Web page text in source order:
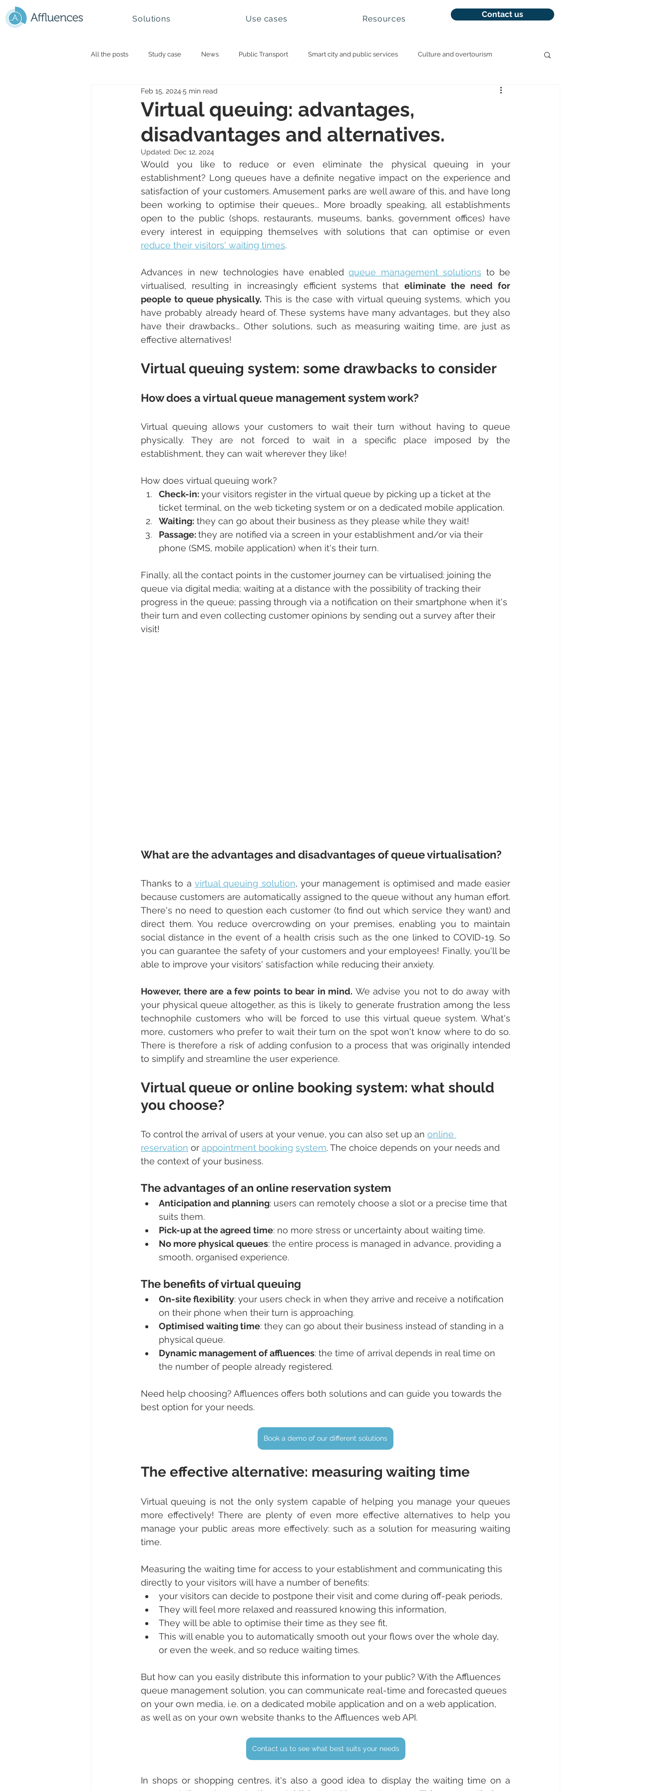
Solutions Use cases Resources Contact us
All the posts Study case News Public Transport Smart city and public services Culture and overtourism
Smart campus and University
Mountain - Ski Resorts
Virtual queuing: advantages,
disadvantages and alternatives.
Feb 15, 2024 5 min read
Updated: Dec 12, 2024
Would you like to reduce or even eliminate the physical queuing in your
establishment? Long queues have a definite negative impact on the experience and
satisfaction of your customers. Amusement parks are well aware of this, and have long
been working to optimise their queues... More broadly speaking, all establishments
open to the public (shops, restaurants, museums, banks, government offices) have
reduce their visitors' waiting times.
Advances in new technologies have enabled queue management solutions to be
virtualised, resulting in increasingly efficient systems that eliminate the need for
people to queue physically. This is the case with virtual queuing systems, which you
have probably already heard of. These systems have many advantages, but they also
have their drawbacks... Other solutions, such as measuring waiting time, are just as
effective alternatives!
Virtual queuing system: some drawbacks to consider
How does a virtual queue management system work?
Virtual queuing allows your customers to wait their turn without having to queue
physically. They are not forced to wait in a specific place imposed by the
establishment, they can wait wherever they like!
How does virtual queuing work?
Check-in: your visitors register in the virtual queue by picking up a ticket at the
ticket terminal, on the web ticketing system or on a dedicated mobile application.
Waiting: they can go about their business as they please while they wait!
Passage: they are notified via a screen in your establishment and/or via their
phone (SMS, mobile application) when it's their turn.
Finally, all the contact points in the customer journey can be virtualised: joining the
queue via digital media; waiting at a distance with the possibility of tracking their
progress in the queue; passing through via a notification on their smartphone when it's
their turn and even collecting customer opinions by sending out a survey after their
visit!
What are the advantages and disadvantages of queue virtualisation?
Thanks to a virtual queuing solution, your management is optimised and made easier
because customers are automatically assigned to the queue without any human effort.
There's no need to question each customer (to find out which service they want) and
direct them. You reduce overcrowding on your premises, enabling you to maintain
social distance in the event of a health crisis such as the one linked to COVID-19. So
you can guarantee the safety of your customers and your employees! Finally, you'll be
able to improve your visitors' satisfaction while reducing their anxiety.
However, there are a few points to bear in mind. We advise you not to do away with
your physical queue altogether, as this is likely to generate frustration among the less
technophile customers who will be forced to use this virtual queue system. What's
more, customers who prefer to wait their turn on the spot won't know where to do so.
There is therefore a risk of adding confusion to a process that was originally intended
to simplify and streamline the user experience.
Virtual queue or online booking system: what should
you choose?
To control the arrival of users at your venue, you can also set up an online
reservation or appointment booking system. The choice depends on your needs and
the context of your business.
The advantages of an online reservation system
Anticipation and planning: users can remotely choose a slot or a precise time that
suits them.
Pick-up at the agreed time: no more stress or uncertainty about waiting time.
No more physical queues: the entire process is managed in advance, providing a
smooth, organised experience.
The benefits of virtual queuing
On-site flexibility: your users check in when they arrive and receive a notification
on their phone when their turn is approaching.
Optimised waiting time: they can go about their business instead of standing in a
physical queue.
Dynamic management of affluences: the time of arrival depends in real time on
the number of people already registered.
Need help choosing? Affluences offers both solutions and can guide you towards the
best option for your needs.
Book a demo of our different solutions
The effective alternative: measuring waiting time
Virtual queuing is not the only system capable of helping you manage your queues
more effectively! There are plenty of even more effective alternatives to help you
manage your public areas more effectively: such as a solution for measuring waiting
time.
Measuring the waiting time for access to your establishment and communicating this
directly to your visitors will have a number of benefits:
your visitors can decide to postpone their visit and come during off-peak periods,
They will feel more relaxed and reassured knowing this information,
They will be able to optimise their time as they see fit,
This will enable you to automatically smooth out your flows over the whole day,
or even the week, and so reduce waiting times.
But how can you easily distribute this information to your public? With the Affluences
queue management solution, you can communicate real-time and forecasted queues
on your own media, i.e. on a dedicated mobile application and on a web application,
as well as on your own website thanks to the Affluences web API.
Contact us to see what best suits your needs
In shops or shopping centres, it's also a good idea to display the waiting time on a